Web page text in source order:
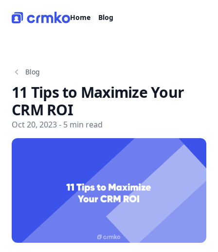
CRMko Home Blog
Blog
11 Tips to Maximize Your
CRM ROI
Oct 20, 2023 - 5 min read